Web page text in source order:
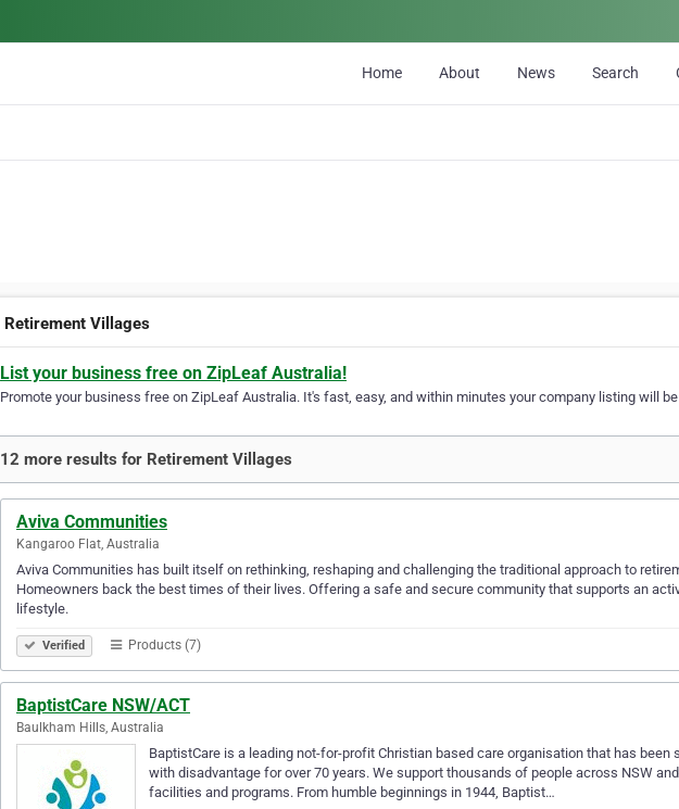
Home About News Search
Retirement Villages
List your business free on ZipLeaf Australia!
Promote your business free on ZipLeaf Australia. It's fast, easy, and within minutes your company listing will
12 more results for Retirement Villages
Aviva Communities
Kangaroo Flat, Australia
Aviva Communities has built itself on rethinking, reshaping and challenging the traditional approach to
Homeowners back the best times of their lives. Offering a safe and secure community that supports an
lifestyle.
Verified Products (7)
BaptistCare NSW/ACT
Baulkham Hills, Australia
BaptistCare is a leading not-for-profit Christian based care organisation that has been
with disadvantage for over 70 years. We support thousands of people across NSW
facilities and programs. From humble beginnings in 1944, Baptist…